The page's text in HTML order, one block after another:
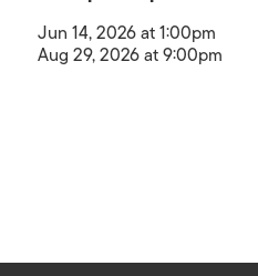
Jun 14, 2026 at 1:00pm
Aug 29, 2026 at 9:00pm